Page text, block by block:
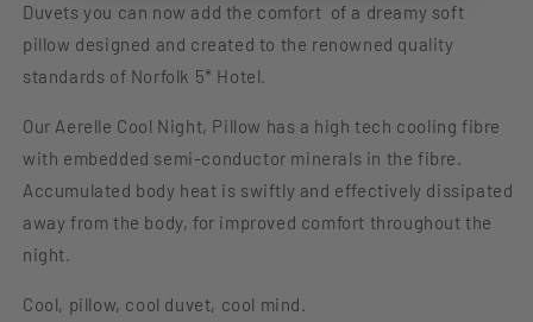
Duvets you can now add the comfort of a dreamy soft
pillow designed and created to the renowned quality
standards of Norfolk 5* Hotel.
Our Aerelle Cool Night, Pillow has a high tech cooling fibre
with embedded semi-conductor minerals in the fibre.
Accumulated body heat is swiftly and effectively dissipated
away from the body, for improved comfort throughout the
night.
Cool, pillow, cool duvet, cool mind.